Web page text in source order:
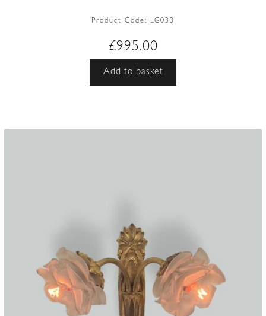
Product Code: LG033
£995.00
Add to basket